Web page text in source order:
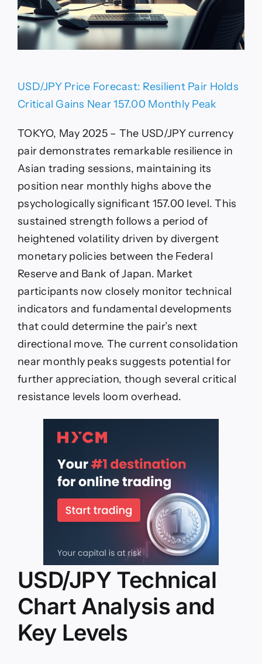
USD/JPY Price Forecast: Resilient Pair Holds
Critical Gains Near 157.00 Monthly Peak
TOKYO, May 2025 – The USD/JPY currency
pair demonstrates remarkable resilience in
Asian trading sessions, maintaining its
position near monthly highs above the
psychologically significant 157.00 level. This
sustained strength follows a period of
heightened volatility driven by divergent
monetary policies between the Federal
Reserve and Bank of Japan. Market
participants now closely monitor technical
indicators and fundamental developments
that could determine the pair’s next
directional move. The current consolidation
near monthly peaks suggests potential for
further appreciation, though several critical
resistance levels loom overhead.
USD/JPY Technical
Chart Analysis and
Key Levels